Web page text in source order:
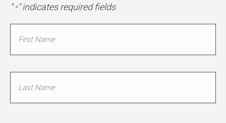
" *" indicates required fields
*
First